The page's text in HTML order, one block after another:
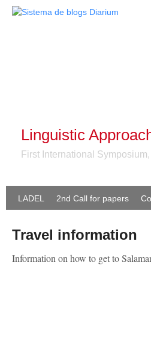
Linguistic
First International
LADEL 2nd Call for papers
Travel information
Information on how to get to